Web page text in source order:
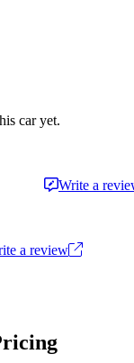
car yet.
Write a
a review